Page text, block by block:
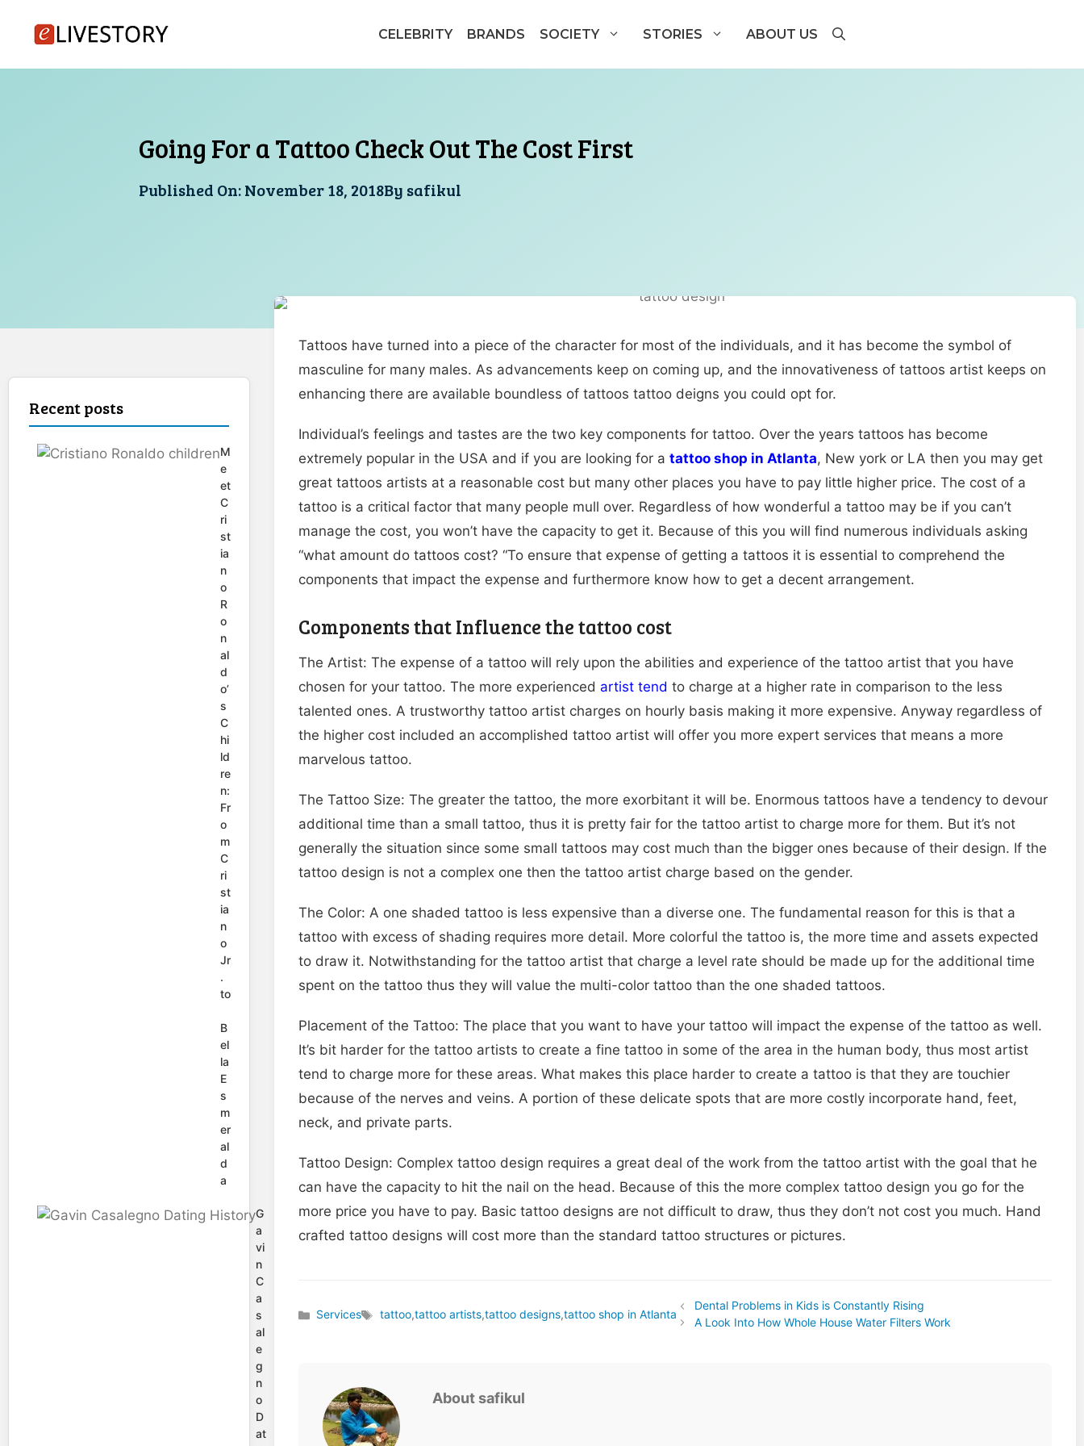
content
CELEBRITY BRANDS SOCIETY STORIES ABOUT US
Going For a Tattoo Check Out The Cost First
Published On:November 18, 2018By safikul
Tattoos have turned into a piece of the character for most of the individuals, and it has become the symbol of
masculine for many males. As advancements keep on coming up, and the innovativeness of tattoos artist keeps on
enhancing there are available boundless of tattoos tattoo deigns you could opt for.
Individual’s feelings and tastes are the two key components for tattoo. Over the years tattoos has become
extremely popular in the USA and if you are looking for a tattoo shop in Atlanta, New york or LA then you may get
great tattoos artists at a reasonable cost but many other places you have to pay little higher price. The cost of a
tattoo is a critical factor that many people mull over. Regardless of how wonderful a tattoo may be if you can’t
manage the cost, you won’t have the capacity to get it. Because of this you will find numerous individuals asking
“what amount do tattoos cost? “To ensure that expense of getting a tattoos it is essential to comprehend the
components that impact the expense and furthermore know how to get a decent arrangement.
Components that Influence the tattoo cost
The Artist: The expense of a tattoo will rely upon the abilities and experience of the tattoo artist that you have
chosen for your tattoo. The more experienced artist tend to charge at a higher rate in comparison to the less
talented ones. A trustworthy tattoo artist charges on hourly basis making it more expensive. Anyway regardless of
the higher cost included an accomplished tattoo artist will offer you more expert services that means a more
marvelous tattoo.
The Tattoo Size: The greater the tattoo, the more exorbitant it will be. Enormous tattoos have a tendency to devour
additional time than a small tattoo, thus it is pretty fair for the tattoo artist to charge more for them. But it’s not
generally the situation since some small tattoos may cost much than the bigger ones because of their design. If the
tattoo design is not a complex one then the tattoo artist charge based on the gender.
The Color: A one shaded tattoo is less expensive than a diverse one. The fundamental reason for this is that a
tattoo with excess of shading requires more detail. More colorful the tattoo is, the more time and assets expected
to draw it. Notwithstanding for the tattoo artist that charge a level rate should be made up for the additional time
spent on the tattoo thus they will value the multi-color tattoo than the one shaded tattoos.
Placement of the Tattoo: The place that you want to have your tattoo will impact the expense of the tattoo as well.
It’s bit harder for the tattoo artists to create a fine tattoo in some of the area in the human body, thus most artist
tend to charge more for these areas. What makes this place harder to create a tattoo is that they are touchier
because of the nerves and veins. A portion of these delicate spots that are more costly incorporate hand, feet,
neck, and private parts.
Tattoo Design: Complex tattoo design requires a great deal of the work from the tattoo artist with the goal that he
can have the capacity to hit the nail on the head. Because of this the more complex tattoo design you go for the
more price you have to pay. Basic tattoo designs are not difficult to draw, thus they don’t not cost you much. Hand
crafted tattoo designs will cost more than the standard tattoo structures or pictures.
Categories
Services
Tags
tattoo,tattoo artists,tattoo designs,tattoo shop in Atlanta
Dental Problems in Kids is Constantly Rising
A Look Into How Whole House Water Filters Work
About safikul
Recent posts
M
e
et
C
ri
st
ia
n
o
R
o
n
al
d
o’
s
C
hi
ld
re
n:
Fr
o
m
C
ri
st
ia
n
o
Jr
.
to
B
el
la
E
s
m
er
al
d
a
G
a
vi
n
C
a
s
al
e
g
n
o
D
at